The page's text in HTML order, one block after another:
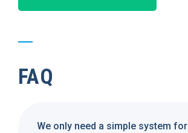
FAQ
We only need a simple system for